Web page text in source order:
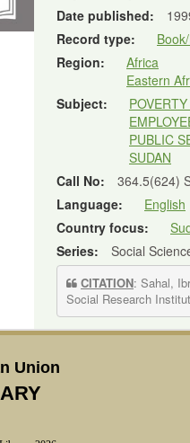
Date published:
Record type:
Region:
Africa
Eastern
Subject:
PUBLIC
SUDAN
Call No:
364.5(624)
Language:
English
Country focus:
Series:
Social
CITATION: Sahal,
Social Research
Union